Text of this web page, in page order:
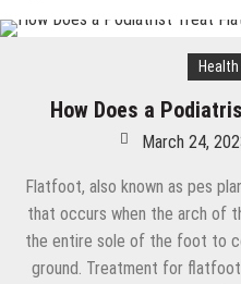
Health
How Does a
March 24,
Flatfoot, also known as pes
that occurs when the arch of
the entire sole of the foot to
ground. Treatment for